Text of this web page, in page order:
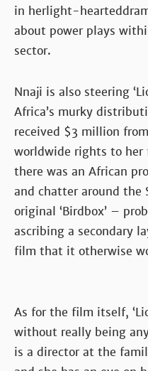
in herlight-
about power plays
sector.
Nnaji is also steering
Africa’s murky
received $3 million
worldwide rights to
there was an African
and chatter around the
original ‘Birdbox’ –
ascribing a secondary
film that it otherwise
As for the film itself,
without really being
is a director at the